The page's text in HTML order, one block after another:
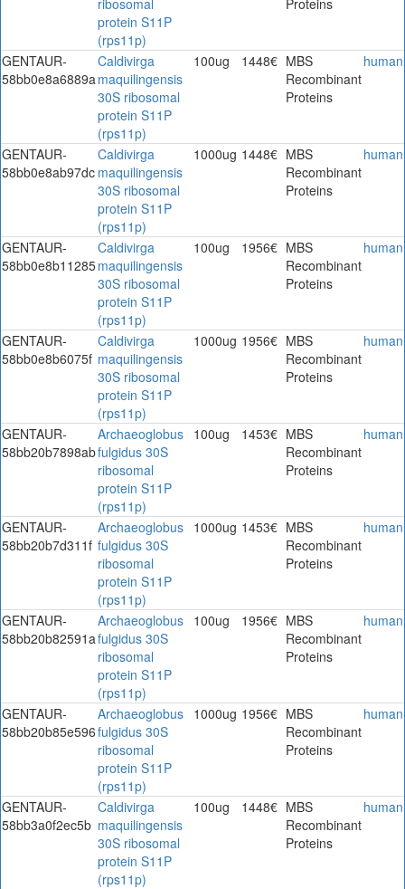
protein S11P
(rps11p)
GENTAUR-
58bb0e8a6889a
Caldivirga
maquilingensis
30S ribosomal
protein S11P
(rps11p)
100ug 1448€ MBS
Recombinant
Proteins
human
GENTAUR-
58bb0e8ab97dc
Caldivirga
maquilingensis
30S ribosomal
protein S11P
(rps11p)
1000ug 1448€ MBS
Recombinant
Proteins
human
GENTAUR-
58bb0e8b11285
Caldivirga
maquilingensis
30S ribosomal
protein S11P
(rps11p)
100ug 1956€ MBS
Recombinant
Proteins
human
GENTAUR-
58bb0e8b6075f
Caldivirga
maquilingensis
30S ribosomal
protein S11P
(rps11p)
1000ug 1956€ MBS
Recombinant
Proteins
human
GENTAUR-
58bb20b7898ab
Archaeoglobus
fulgidus 30S
ribosomal
protein S11P
(rps11p)
100ug 1453€ MBS
Recombinant
Proteins
human
GENTAUR-
58bb20b7d311f
Archaeoglobus
fulgidus 30S
ribosomal
protein S11P
(rps11p)
1000ug 1453€ MBS
Recombinant
Proteins
human
GENTAUR-
58bb20b82591a
Archaeoglobus
fulgidus 30S
ribosomal
protein S11P
(rps11p)
100ug 1956€ MBS
Recombinant
Proteins
human
GENTAUR-
58bb20b85e596
Archaeoglobus
fulgidus 30S
ribosomal
protein S11P
(rps11p)
1000ug 1956€ MBS
Recombinant
Proteins
human
GENTAUR-
58bb3a0f2ec5b
Caldivirga
maquilingensis
30S ribosomal
protein S11P
(rps11p)
100ug 1448€ MBS
Recombinant
Proteins
human